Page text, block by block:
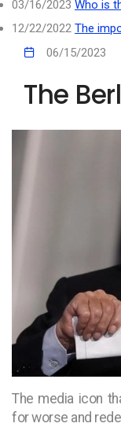
03/16/2023 Who is
12/22/2022 The
06/15/2023
The
The media icon
for worse and